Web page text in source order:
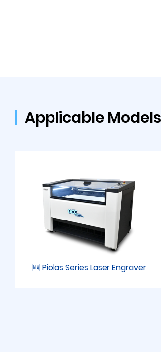
Applicable Models
🆕 Piolas Series Laser Engraver